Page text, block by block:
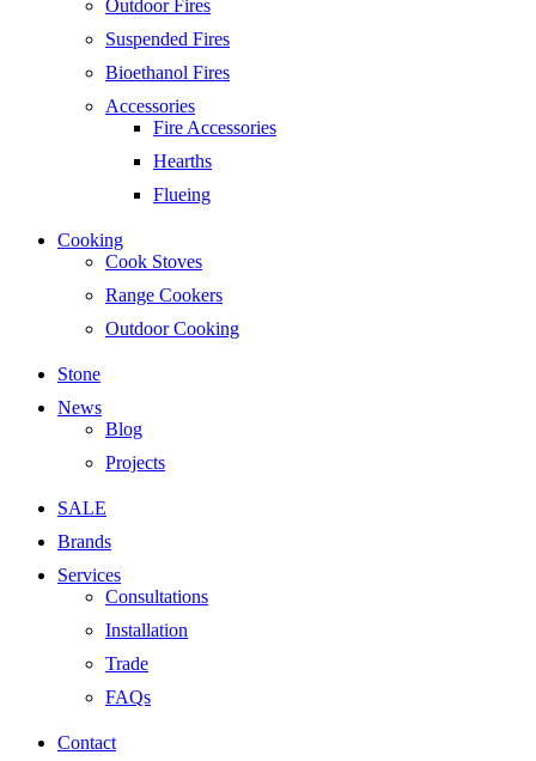
Outdoor Fires
Suspended Fires
Bioethanol Fires
Accessories
Fire Accessories
Hearths
Flueing
Cooking
Cook Stoves
Range Cookers
Outdoor Cooking
Stone
News
Blog
Projects
SALE
Brands
Services
Consultations
Installation
Trade
FAQs
Contact